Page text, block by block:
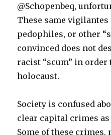
@Schopenbeq,
These same
pedophiles, or other
convinced does not
racist “scum” in order
holocaust.
Society is confused
clear capital crimes
Some of these crimes,